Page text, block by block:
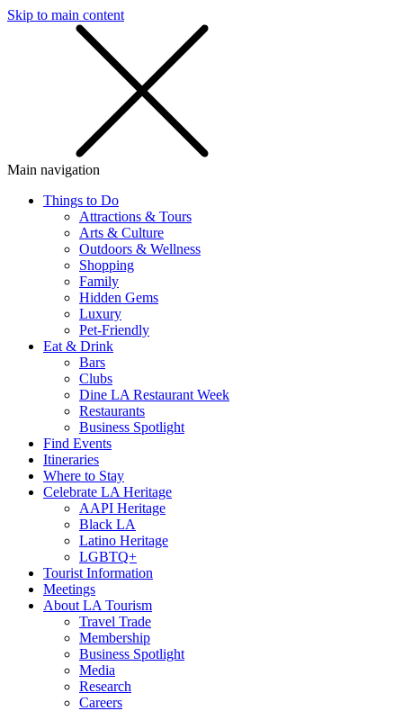
Skip to main content
Main navigation
Things to Do
Attractions & Tours
Arts & Culture
Outdoors & Wellness
Shopping
Family
Hidden Gems
Luxury
Pet-Friendly
Eat & Drink
Bars
Clubs
Dine LA Restaurant Week
Restaurants
Business Spotlight
Find Events
Itineraries
Where to Stay
Celebrate LA Heritage
AAPI Heritage
Black LA
Latino Heritage
LGBTQ+
Tourist Information
Meetings
About LA Tourism
Travel Trade
Membership
Business Spotlight
Media
Research
Careers